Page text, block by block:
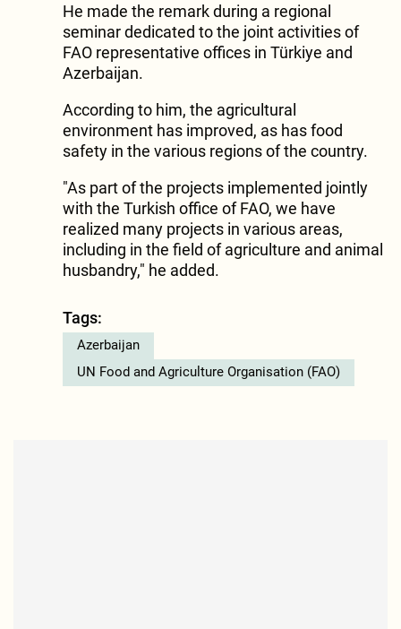
He made the remark during a regional
seminar dedicated to the joint activities of
FAO representative offices in Türkiye and
Azerbaijan.
According to him, the agricultural
environment has improved, as has food
safety in the various regions of the country.
"As part of the projects implemented jointly
with the Turkish office of FAO, we have
realized many projects in various areas,
including in the field of agriculture and animal
husbandry," he added.
Tags:
Azerbaijan
UN Food and Agriculture Organisation (FAO)